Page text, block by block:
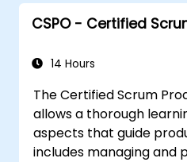
Gain proficiency in
Take the Certified
CSPO - Certified
14 Hours
The Certified Scrum
allows a thorough
aspects that guide
includes managing and